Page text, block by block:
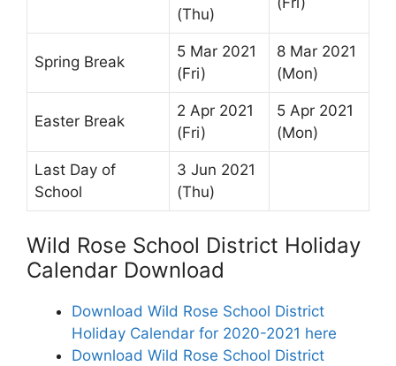
(Thu)
Spring Break
5 Mar 2021
(Fri)
8 Mar 2021
(Mon)
Easter Break
2 Apr 2021
(Fri)
5 Apr 2021
(Mon)
Last Day of
School
3 Jun 2021
(Thu)
Wild Rose School District Holiday
Calendar Download
Download Wild Rose School District
Holiday Calendar for 2020-2021 here
Download Wild Rose School District